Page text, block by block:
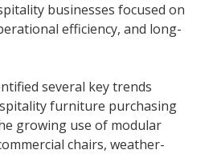
businesses focused on
efficiency, and long-
several key trends
furniture purchasing
growing use of modular
chairs, weather-